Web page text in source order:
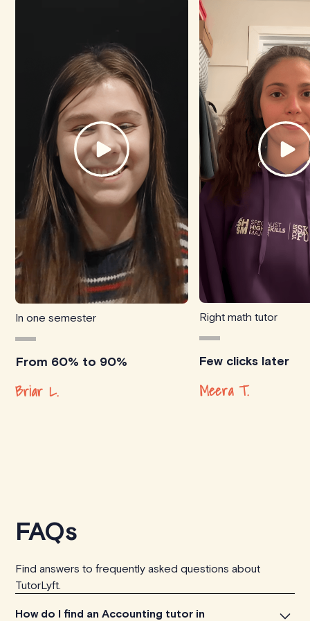
In one semester
From 60% to 90%
Briar L.
Right math tutor
Few clicks later
Meera T.
FAQs
Find answers to frequently asked questions about
TutorLyft.
How do I find an Accounting tutor in